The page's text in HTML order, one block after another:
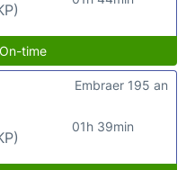
time
01h 39min
Embraer 195 an